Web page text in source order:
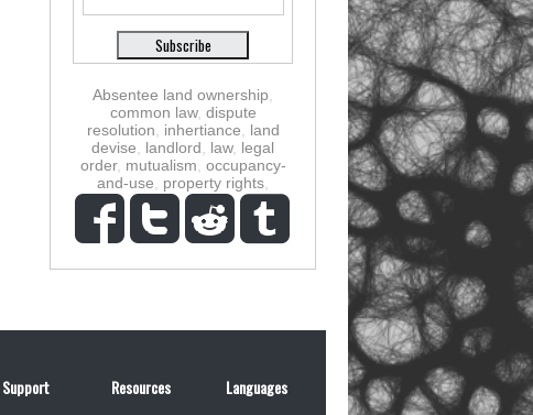
Absentee land ownership
common law, dispute
resolution
inhertiance
land
devise
landlord law, legal
order, mutualism occupancy-
and-use
property rights
Support Resources Languages